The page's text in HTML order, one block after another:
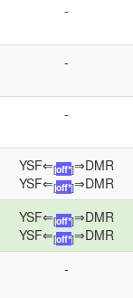
-
-
-
YSF⇐[off*]⇒DMR
YSF⇐[off*]⇒DMR
YSF⇐[off*]⇒DMR
YSF⇐[off*]⇒DMR
-